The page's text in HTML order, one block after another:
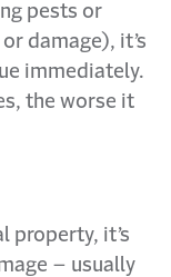
pests or
damage), it’s
immediately.
the worse it
property, it’s
– usually